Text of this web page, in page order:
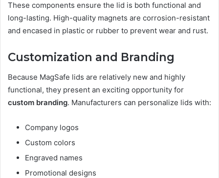
These components ensure the lid is both functional and
long-lasting. High-quality magnets are corrosion-resistant
and encased in plastic or rubber to prevent wear and rust.
Customization and Branding
Because MagSafe lids are relatively new and highly
functional, they present an exciting opportunity for
custom branding. Manufacturers can personalize lids with:
Company logos
Custom colors
Engraved names
Promotional designs